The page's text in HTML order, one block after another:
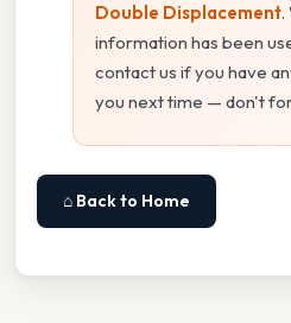
Double Displacement.
information has been
contact us if you have
you next time — don't
⌂ Back to Home